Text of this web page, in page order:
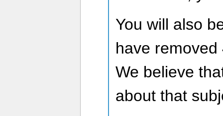
You will also
have removed
We believe
about that